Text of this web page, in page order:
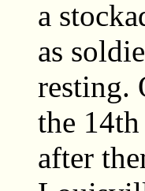
a
as
resting.
the
after